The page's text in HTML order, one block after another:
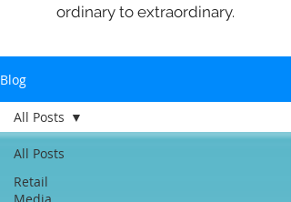
ordinary to extraordinary.
Blog
All Posts
Retail
All Posts